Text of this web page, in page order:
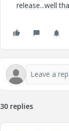
release...well
30 replies